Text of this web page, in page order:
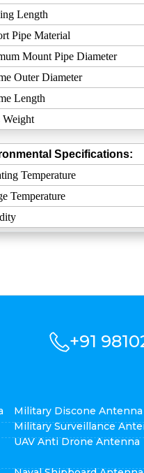
Length
Pipe Material
Mount Pipe Diameter
Outer Diameter
Length
Weight
Specifications:
Temperature
Temperature
+91
Military Discone Antenna
Military Surveillance
UAV Anti Drone Antenna